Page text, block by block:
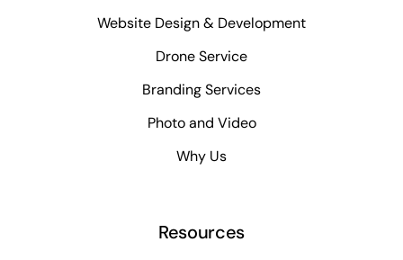
Website Design & Development
Drone Service
Branding Services
Photo and Video
Why Us
Resources